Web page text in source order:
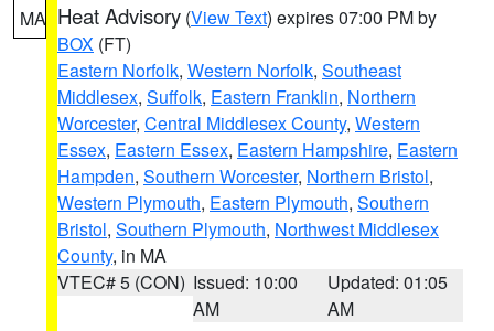
MA Heat Advisory (View Text) expires 07:00 PM by
BOX (FT)
Eastern Norfolk, Western Norfolk, Southeast
Middlesex, Suffolk, Eastern Franklin, Northern
Worcester, Central Middlesex County, Western
Essex, Eastern Essex, Eastern Hampshire, Eastern
Hampden, Southern Worcester, Northern Bristol,
Western Plymouth, Eastern Plymouth, Southern
Bristol, Southern Plymouth, Northwest Middlesex
County, in MA
VTEC# 5 (CON) Issued: 10:00
AM
Updated: 01:05
AM